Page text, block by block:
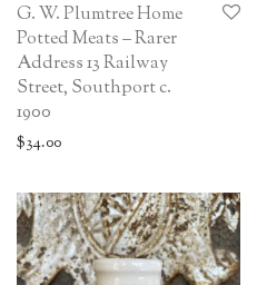
G. W. Plumtree Home
Potted Meats – Rarer
Address 13 Railway
Street, Southport c.
1900
$34.00